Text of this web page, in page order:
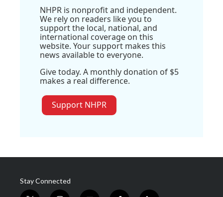
NHPR is nonprofit and independent.
We rely on readers like you to
support the local, national, and
international coverage on this
website. Your support makes this
news available to everyone.
Give today. A monthly donation of $5
makes a real difference.
Support NHPR
Stay Connected